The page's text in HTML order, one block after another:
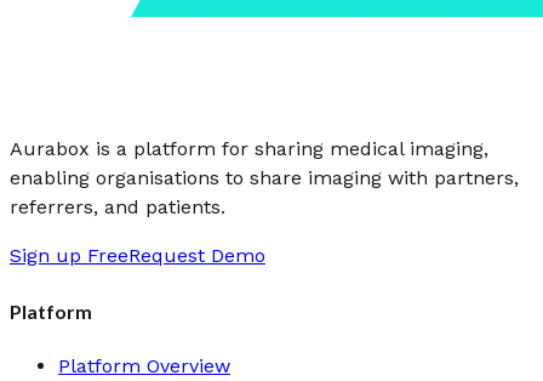
Aurabox is a platform for sharing medical imaging,
enabling organisations to share imaging with partners,
referrers, and patients.
Sign up FreeRequest Demo
Platform
Platform Overview